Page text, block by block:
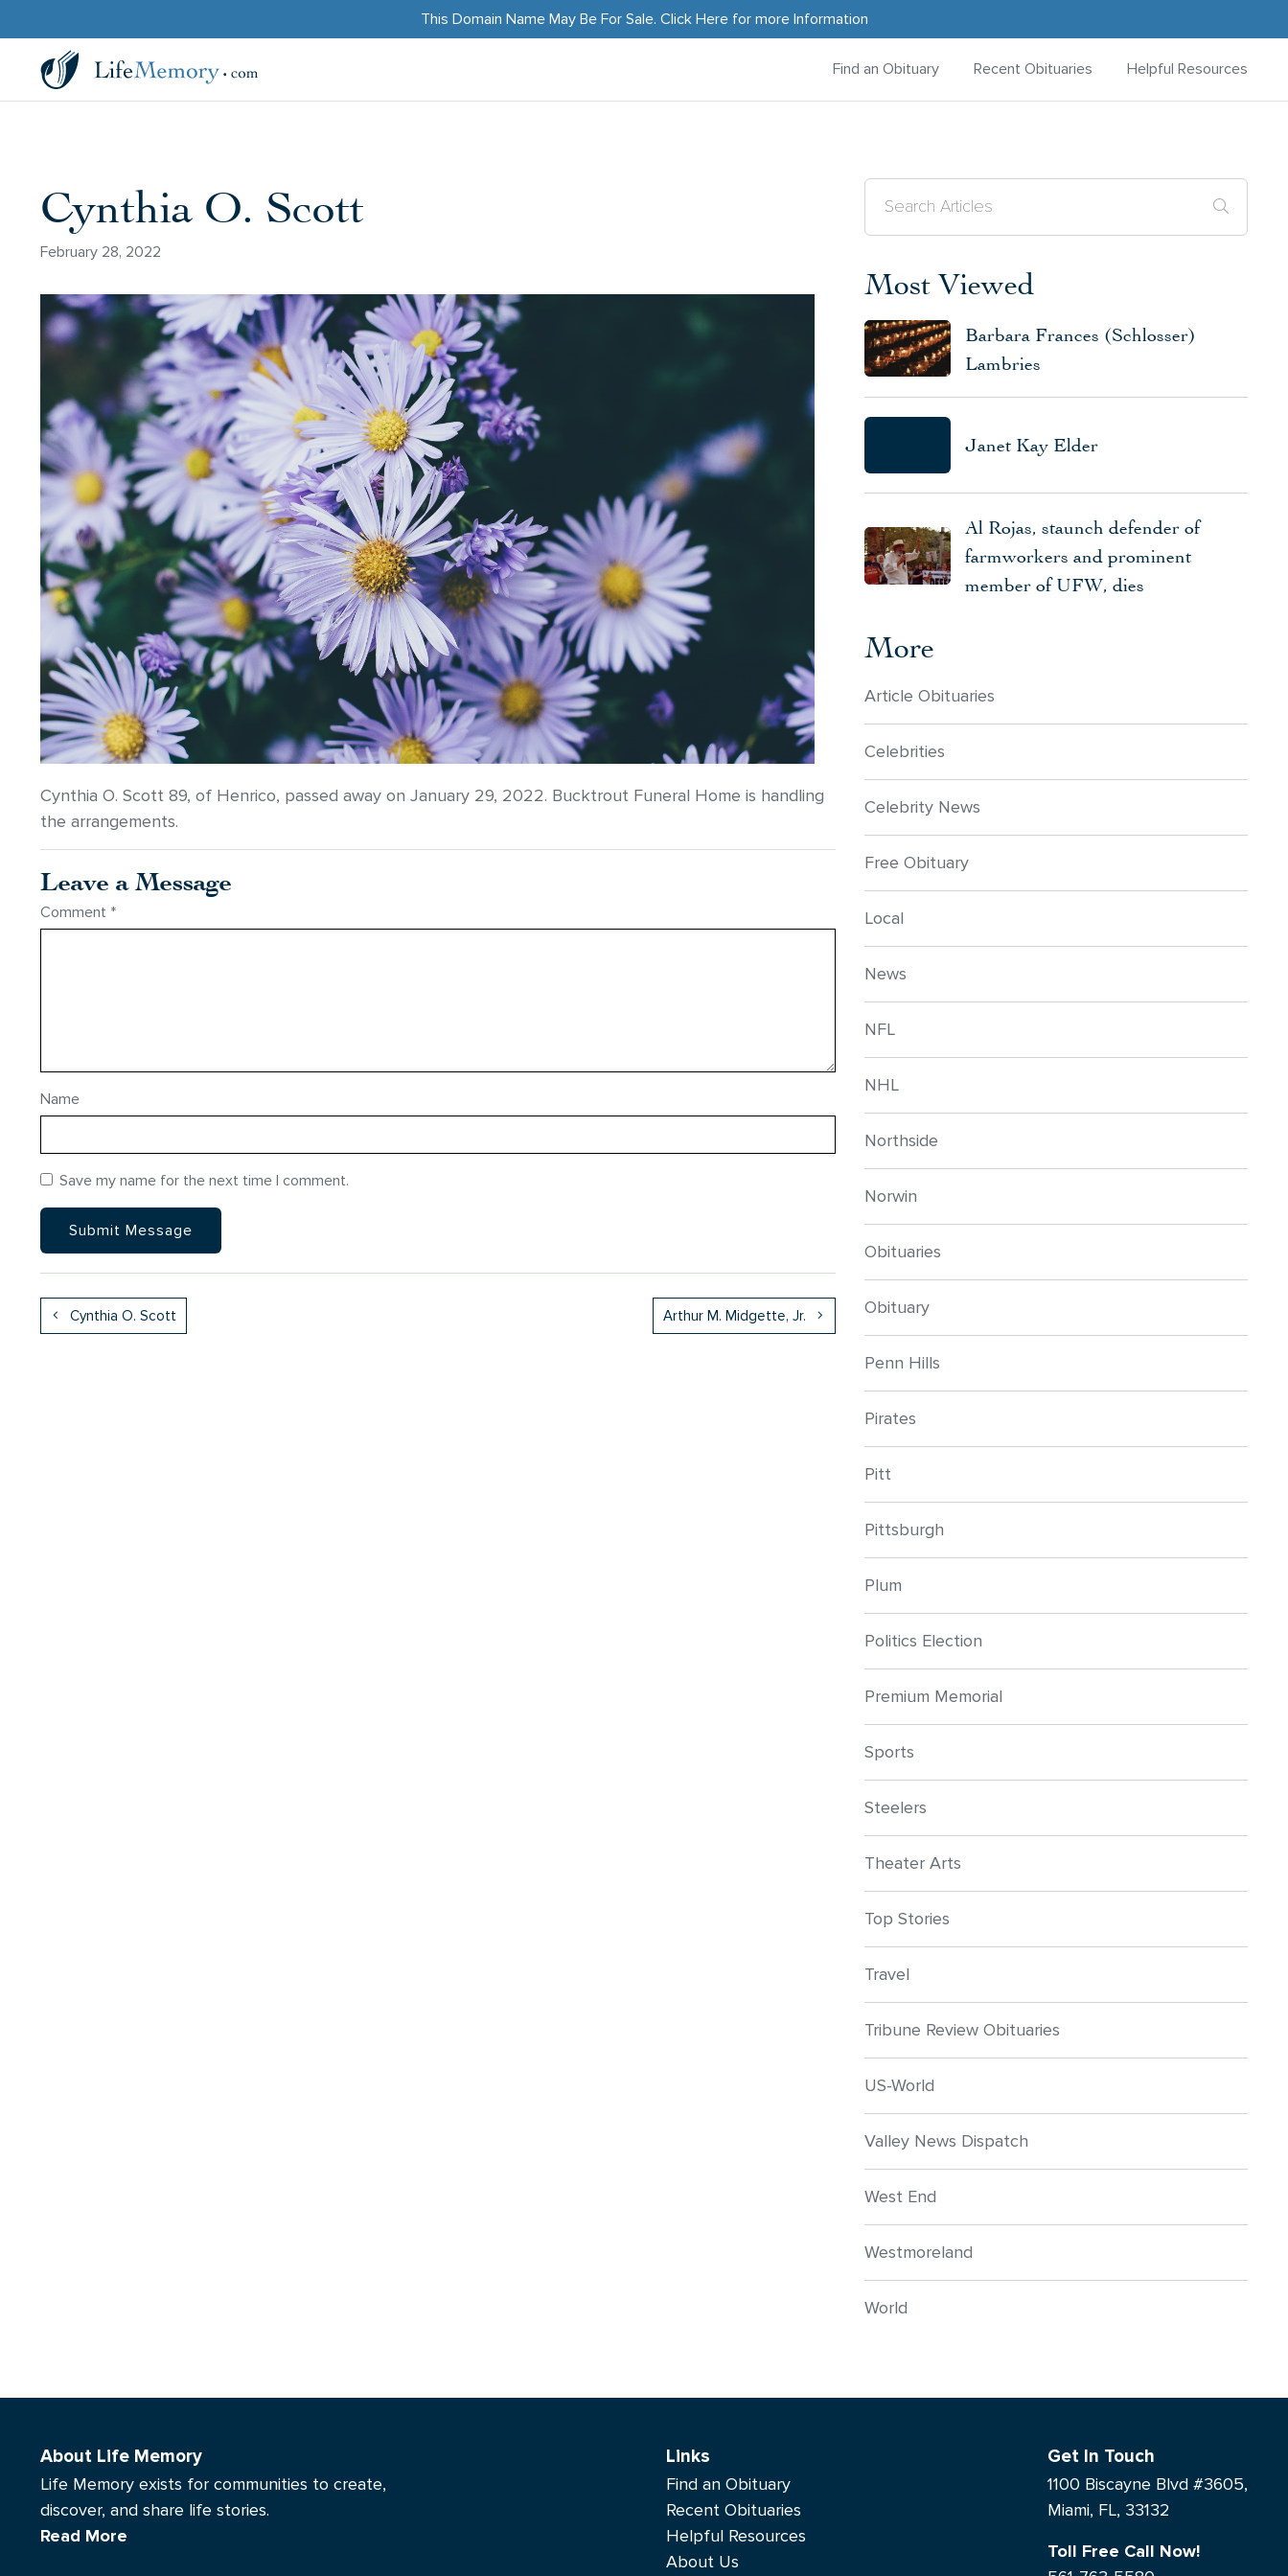
This Domain Name May Be For Sale. Click Herefor more Information
Find an Obituary Recent Obituaries Helpful Resources
Cynthia O. Scott
February 28, 2022
Cynthia O. Scott 89, of Henrico, passed away on January 29, 2022. Bucktrout Funeral Home is handling
the arrangements.
Leave a Message
Comment *
Name
Save my name for the next time I comment.
Cynthia O. Scott Arthur M. Midgette, Jr.
Most Viewed
Barbara Frances (Schlosser)
Lambries
Janet Kay Elder
Al Rojas, staunch defender of
farmworkers and prominent
member of UFW, dies
More
Article Obituaries
Celebrities
Celebrity News
Free Obituary
Local
News
NFL
NHL
Northside
Norwin
Obituaries
Obituary
Penn Hills
Pirates
Pitt
Pittsburgh
Plum
Politics Election
Premium Memorial
Sports
Steelers
Theater Arts
Top Stories
Travel
Tribune Review Obituaries
US-World
Valley News Dispatch
West End
Westmoreland
World
About Life Memory
Life Memory exists for communities to create,
discover, and share life stories.
Read More
Links
Find an Obituary
Recent Obituaries
Helpful Resources
About Us
Get In Touch
1100 Biscayne Blvd #3605,
Miami, FL, 33132
Toll Free Call Now!